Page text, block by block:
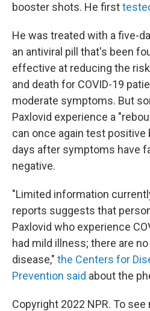
booster shots. He first
He was treated with a five-
an antiviral pill that's been
effective at reducing the
and death for COVID-19
moderate symptoms. But
Paxlovid experience a
can once again test
days after symptoms have
negative.
"Limited information
reports suggests that
Paxlovid who experience
had mild illness; there are
disease," the Centers for
Prevention said about the
Copyright 2022 NPR. To